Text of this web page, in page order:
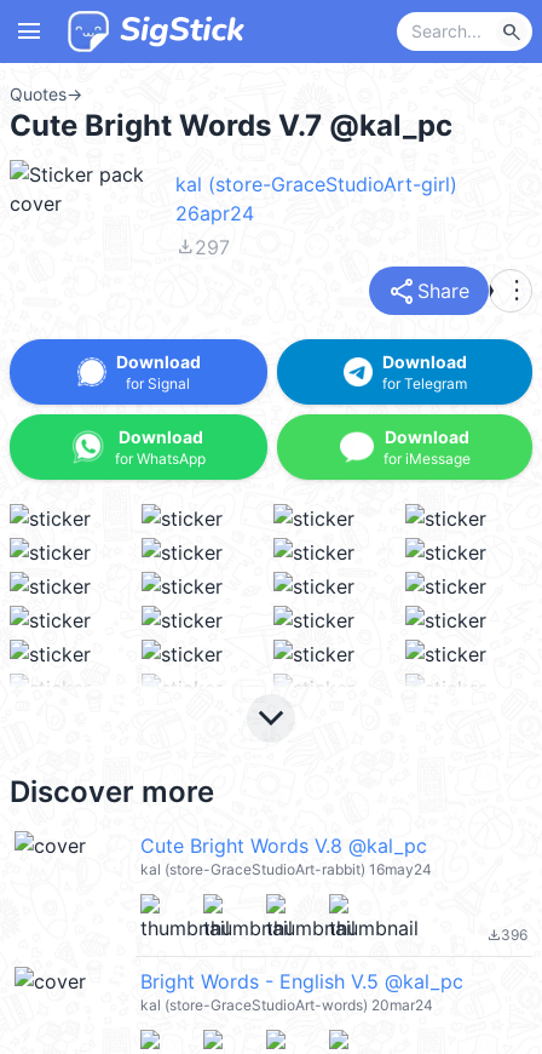
menu search
Quotes→
Cute Bright Words V.7 @kal_pc
kal (store-GraceStudioArt-girl)
26apr24
file_download297
share Share more_vert
Download
for Signal
Download
for WhatsApp
Download
for Telegram
Download
for iMessage
keyboard_arrow_down
Discover more
Cute Bright Words V.8 @kal_pc
kal (store-GraceStudioArt-rabbit) 16may24
file_download396
Bright Words - English V.5 @kal_pc
kal (store-GraceStudioArt-words) 20mar24